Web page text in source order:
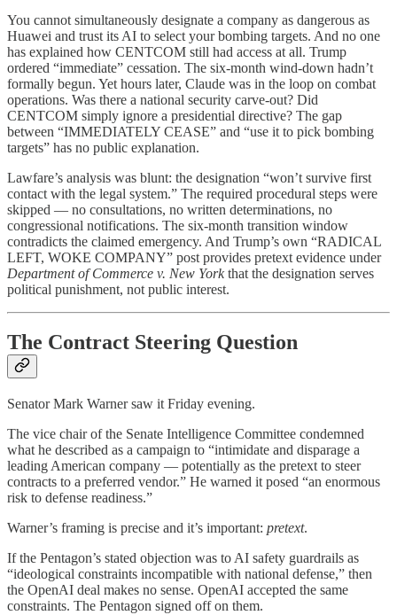
You cannot simultaneously designate a company as dangerous as
Huawei and trust its AI to select your bombing targets. And no one
has explained how CENTCOM still had access at all. Trump
ordered “immediate” cessation. The six-month wind-down hadn’t
formally begun. Yet hours later, Claude was in the loop on combat
operations. Was there a national security carve-out? Did
CENTCOM simply ignore a presidential directive? The gap
between “IMMEDIATELY CEASE” and “use it to pick bombing
targets” has no public explanation.
Lawfare’s analysis was blunt: the designation “won’t survive first
contact with the legal system.” The required procedural steps were
skipped — no consultations, no written determinations, no
congressional notifications. The six-month transition window
contradicts the claimed emergency. And Trump’s own “RADICAL
LEFT, WOKE COMPANY” post provides pretext evidence under
Department of Commerce v. New Yorkthat the designation serves
political punishment, not public interest.
The Contract Steering Question
Senator Mark Warner saw it Friday evening.
The vice chair of the Senate Intelligence Committee condemned
what he described as a campaign to “intimidate and disparage a
leading American company — potentially as the pretext to steer
contracts to a preferred vendor.” He warned it posed “an enormous
risk to defense readiness.”
Warner’s framing is precise and it’s important: pretext.
If the Pentagon’s stated objection was to AI safety guardrails as
“ideological constraints incompatible with national defense,” then
the OpenAI deal makes no sense. OpenAI accepted the same
constraints. The Pentagon signed off on them.